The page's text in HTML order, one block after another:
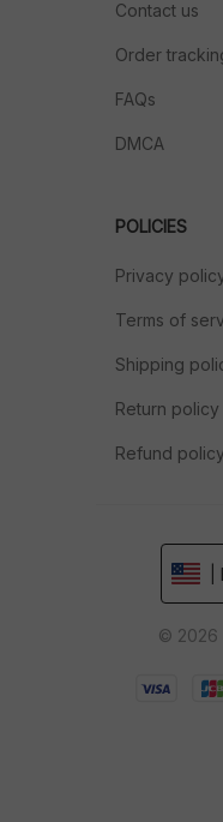
Contact us
Order
FAQs
DMCA
POLICIES
Privacy
Terms of
Shipping
Return policy
Refund policy
© 2026